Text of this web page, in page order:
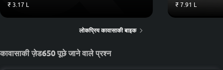
₹ 3.17 L
₹ 7.91 L
लोकप्रिय कावासाकी बाइक
कावासाकी ज़ेड650 पूछे जाने वाले प्रश्न